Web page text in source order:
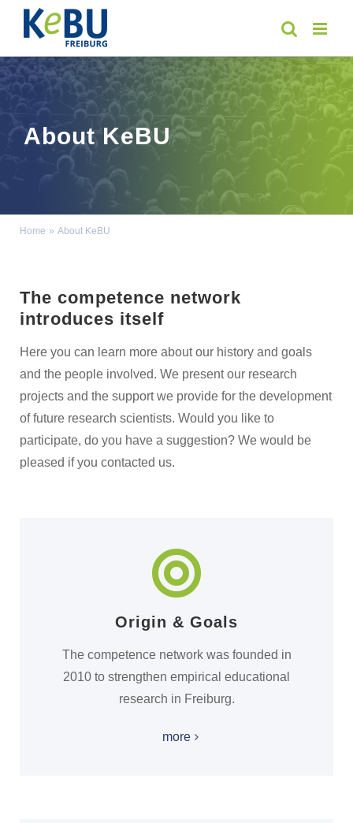
Skip
content
About KeBU
Home About KeBU
The competence network
introduces itself
Here you can learn more about our history and goals
and the people involved. We present our research
projects and the support we provide for the development
of future research scientists. Would you like to
participate, do you have a suggestion? We would be
pleased if you contacted us.
Origin & Goals
The competence network was founded in
2010 to strengthen empirical educational
research in Freiburg.
more